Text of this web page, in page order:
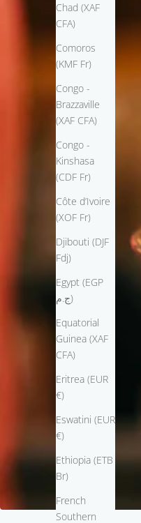
Chad (XAF
CFA)
Comoros
(KMF Fr)
Congo -
Brazzaville
(XAF CFA)
Congo -
Kinshasa
(CDF Fr)
Côte d’Ivoire
(XOF Fr)
Djibouti (DJF
Fdj)
Egypt (EGP
ج.م)
Equatorial
Guinea (XAF
CFA)
Eritrea (EUR
€)
Eswatini (EUR
€)
Ethiopia (ETB
Br)
French
Southern